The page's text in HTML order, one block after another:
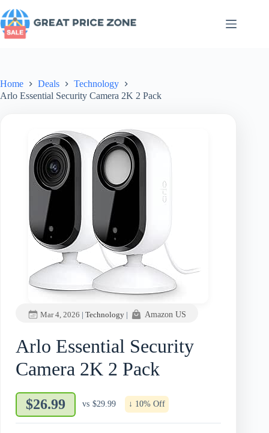
to
content
Home Deals
Technology
Arlo Essential Security Camera 2K 2 Pack
Mar 4, 2026 | Technology | Amazon US
Arlo Essential Security
Camera 2K 2 Pack
$26.99 vs $29.99 ↓ 10% Off